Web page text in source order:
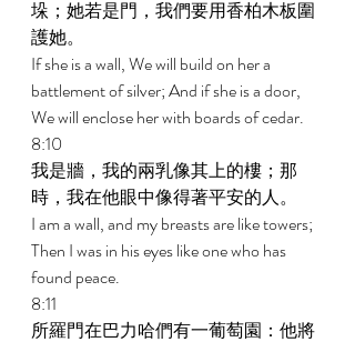
垛；她若是門，我們要用香柏木板圍
護她。
If she is a wall, We will build on her a
battlement of silver; And if she is a door,
We will enclose her with boards of cedar.
8:10
我是牆，我的兩乳像其上的樓；那
時，我在他眼中像得著平安的人。
I am a wall, and my breasts are like towers;
Then I was in his eyes like one who has
found peace.
8:11
所羅門在巴力哈們有一葡萄園：他將